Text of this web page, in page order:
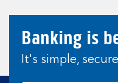
Banking is
It's simple,